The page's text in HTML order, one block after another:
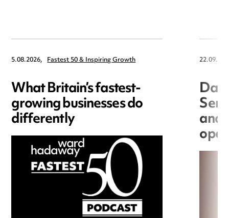
5.08.2026, Fastest 50 & Inspiring Growth
What Britain’s fastest-
growing businesses do
differently and